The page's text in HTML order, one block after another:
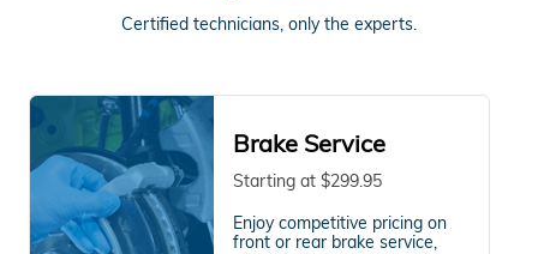
Certified technicians, only the experts.
Brake Service
Starting at $299.95
Enjoy competitive pricing on
front or rear brake service,